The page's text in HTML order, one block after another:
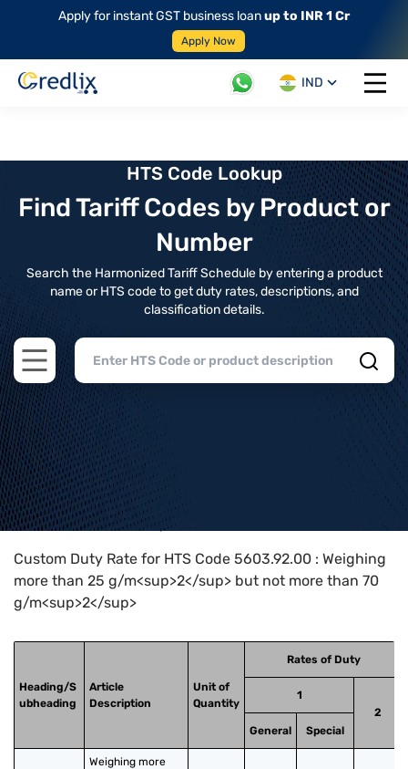
Apply for instant GST business loanup to INR 1 Cr
Apply Now
IND
Open
HTS Code Lookup
Find Tariff Codes by Product or
Number
Search the Harmonized Tariff Schedule by entering a product
name or HTS code to get duty rates, descriptions, and
classification details.
Open main menu
Home>HTS Codes> Chapter
Custom Duty Rate for HTS Code 5603.92.00 : Weighing
more than 25 g/m<sup>2</sup> but not more than 70
g/m<sup>2</sup>
Heading/S
ubheading
Article
Description
Unit of
Quantity
Rates of Duty
1
2
General
Special
Weighing more